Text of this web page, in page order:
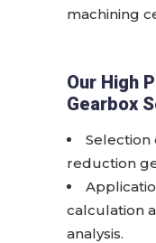
machining
Our High
Gearbox
Selection
reduction
calculation
analysis.